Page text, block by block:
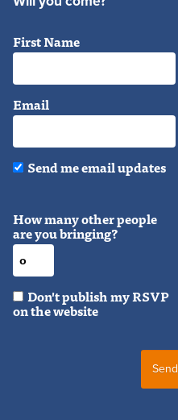
First Name
Email
Send me email updates
How many other people
are you bringing?
Don't publish my RSVP
on the website